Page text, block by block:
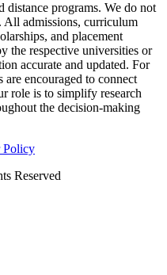
distance programs. We do not
All admissions, curriculum
and placement
the respective universities or
accurate and updated. For
encouraged to connect
role is to simplify research
the decision-making
Policy
Reserved